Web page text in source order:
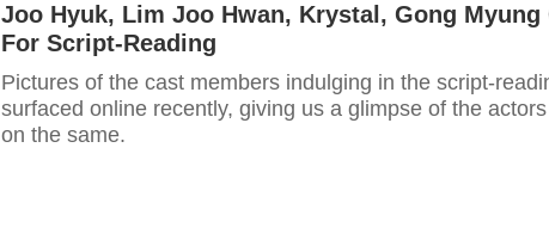
Joo Hyuk, Lim Joo Hwan, Krystal, Gong Myung
For Script-Reading
Pictures of the cast members indulging in the script-
surfaced online recently, giving us a glimpse of the
on the same.